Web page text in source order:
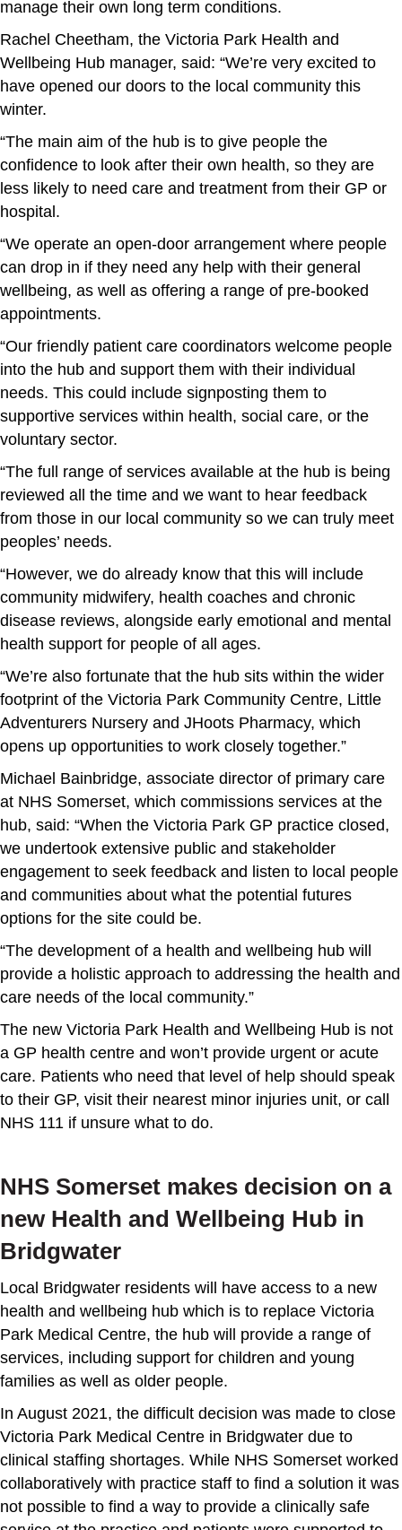
manage their own long term conditions.
Rachel Cheetham, the Victoria Park Health and
Wellbeing Hub manager, said: “We’re very excited to
have opened our doors to the local community this
winter.
“The main aim of the hub is to give people the
confidence to look after their own health, so they are
less likely to need care and treatment from their GP or
hospital.
“We operate an open-door arrangement where people
can drop in if they need any help with their general
wellbeing, as well as offering a range of pre-booked
appointments.
“Our friendly patient care coordinators welcome people
into the hub and support them with their individual
needs. This could include signposting them to
supportive services within health, social care, or the
voluntary sector.
“The full range of services available at the hub is being
reviewed all the time and we want to hear feedback
from those in our local community so we can truly meet
peoples’ needs.
“However, we do already know that this will include
community midwifery, health coaches and chronic
disease reviews, alongside early emotional and mental
health support for people of all ages.
“We’re also fortunate that the hub sits within the wider
footprint of the Victoria Park Community Centre, Little
Adventurers Nursery and JHoots Pharmacy, which
opens up opportunities to work closely together.”
Michael Bainbridge, associate director of primary care
at NHS Somerset, which commissions services at the
hub, said: “When the Victoria Park GP practice closed,
we undertook extensive public and stakeholder
engagement to seek feedback and listen to local people
and communities about what the potential futures
options for the site could be.
“The development of a health and wellbeing hub will
provide a holistic approach to addressing the health and
care needs of the local community.”
The new Victoria Park Health and Wellbeing Hub is not
a GP health centre and won’t provide urgent or acute
care. Patients who need that level of help should speak
to their GP, visit their nearest minor injuries unit, or call
NHS 111 if unsure what to do.
NHS Somerset makes decision on a
new Health and Wellbeing Hub in
Bridgwater
Local Bridgwater residents will have access to a new
health and wellbeing hub which is to replace Victoria
Park Medical Centre, the hub will provide a range of
services, including support for children and young
families as well as older people.
In August 2021, the difficult decision was made to close
Victoria Park Medical Centre in Bridgwater due to
clinical staffing shortages. While NHS Somerset worked
collaboratively with practice staff to find a solution it was
not possible to find a way to provide a clinically safe